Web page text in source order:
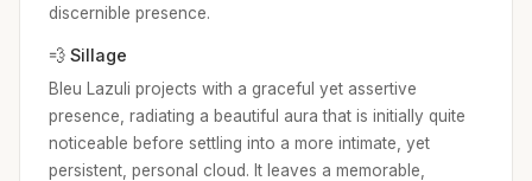
discernible presence.
💨 Sillage
Bleu Lazuli projects with a graceful yet assertive
presence, radiating a beautiful aura that is initially quite
noticeable before settling into a more intimate, yet
persistent, personal cloud. It leaves a memorable,